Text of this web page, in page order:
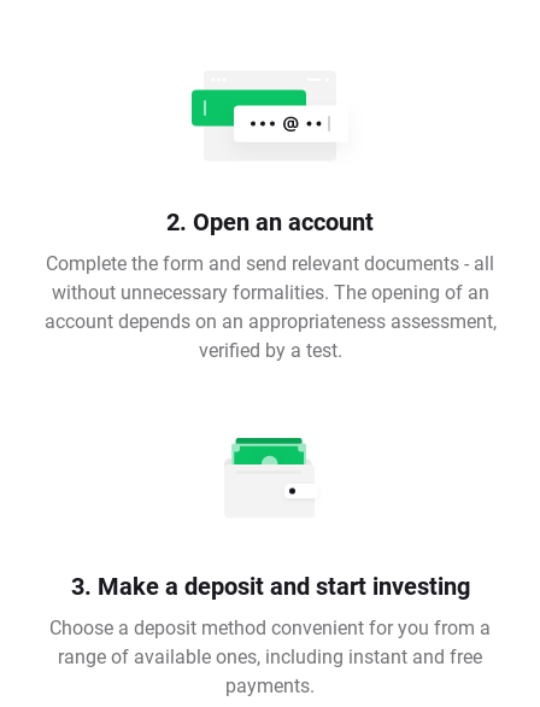
2. Open an account
Complete the form and send relevant documents - all
without unnecessary formalities. The opening of an
account depends on an appropriateness assessment,
verified by a test.
3. Make a deposit and start investing
Choose a deposit method convenient for you from a
range of available ones, including instant and free
payments.